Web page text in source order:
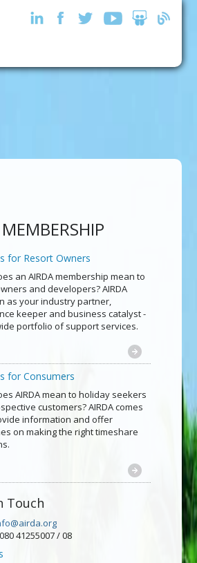
MEMBERSHIP
for Resort Owners
an AIRDA membership mean to
and developers? AIRDA
as your industry partner,
keeper and business catalyst -
portfolio of support services.
for Consumers
AIRDA mean to holiday seekers
customers? AIRDA comes
information and offer
on making the right timeshare
Touch
080 41255007 / 08